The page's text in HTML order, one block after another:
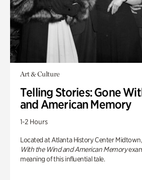
Art & Culture
Telling Stories: Gone
and American Memory
1-2 Hours
Located at Atlanta History Center Midtown,
With the Wind and American Memory
meaning of this influential tale.